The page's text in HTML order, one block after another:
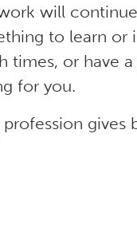
will
to learn or
times, or have
for you.
profession gives